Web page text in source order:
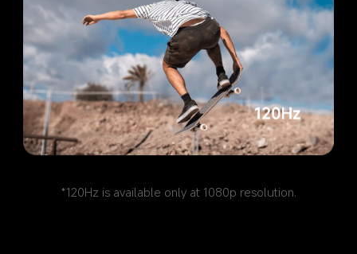
*120Hz is available only at 1080p resolution.